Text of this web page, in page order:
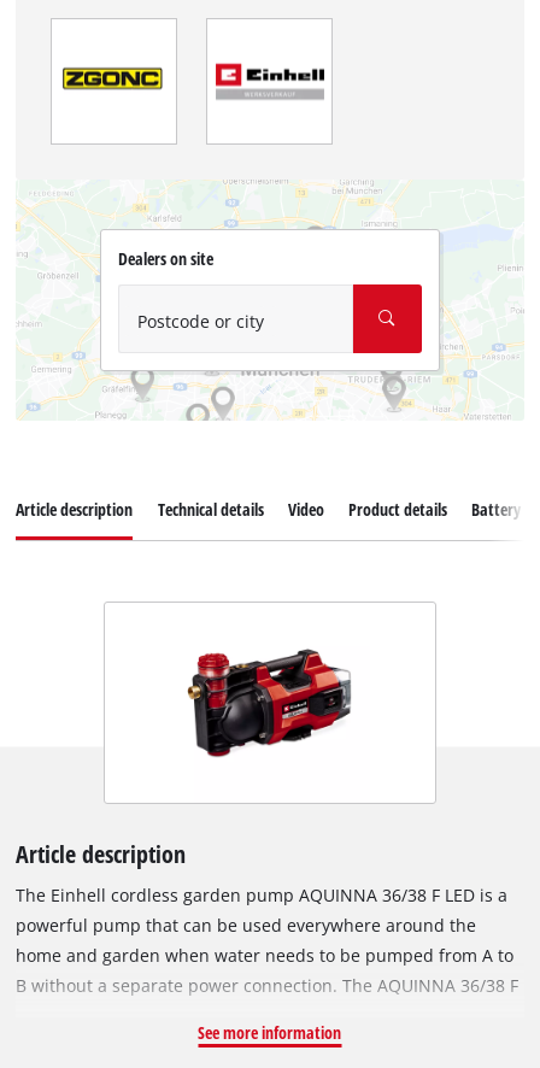
Dealers on site
Postcode or city
Article description Technical details Video Product details Battery
Article description
The Einhell cordless garden pump AQUINNA 36/38 F LED is a
powerful pump that can be used everywhere around the
home and garden when water needs to be pumped from A to
B without a separate power connection. The AQUINNA 36/38 F
batteries, chargers and system devices for tools and gardens
See more information